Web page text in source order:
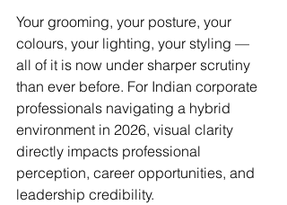
Your grooming, your posture, your
colours, your lighting, your styling —
all of it is now under sharper scrutiny
than ever before. For Indian corporate
professionals navigating a hybrid
environment in 2026, visual clarity
directly impacts professional
perception, career opportunities, and
leadership credibility.